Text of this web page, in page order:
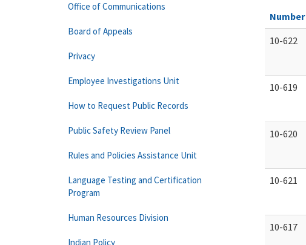
Number
10-622
10-619
10-620
10-621
10-617
Office of Communications
Board of Appeals
Privacy
Employee Investigations Unit
How to Request Public Records
Public Safety Review Panel
Rules and Policies Assistance Unit
Language Testing and Certification
Program
Human Resources Division
Indian Policy